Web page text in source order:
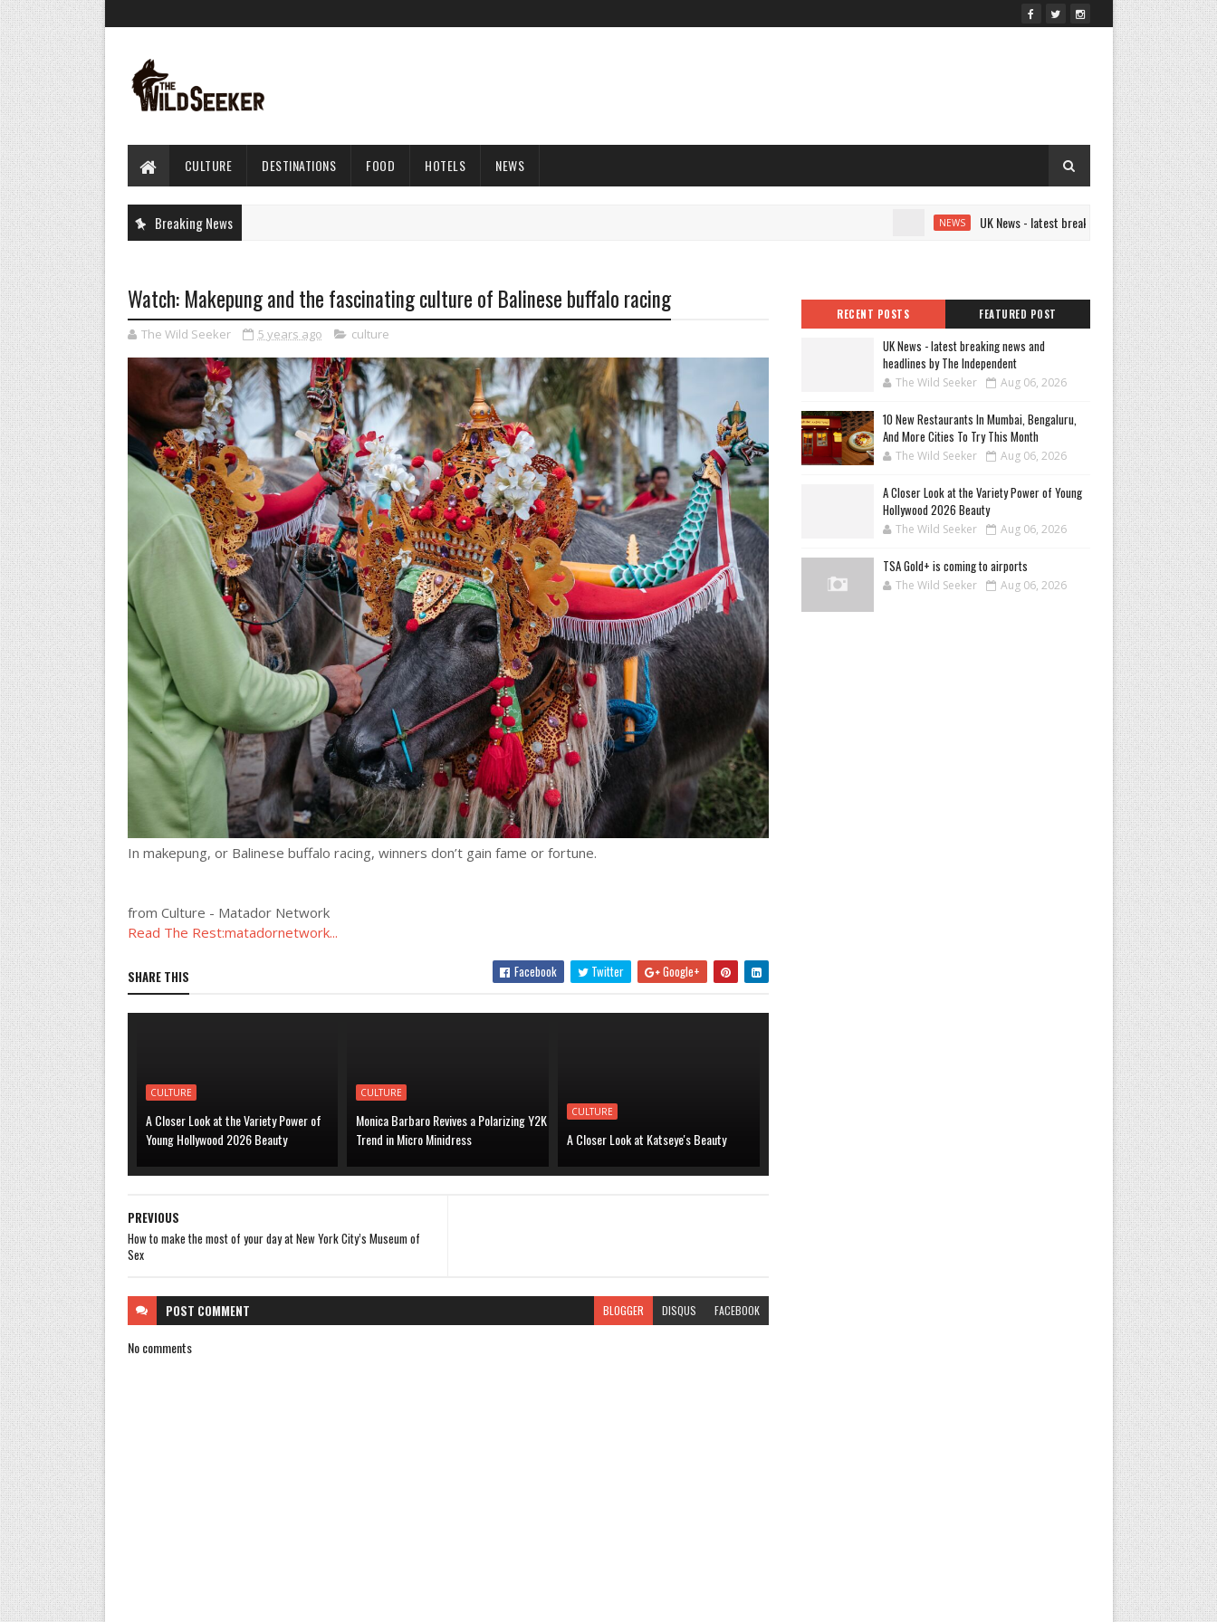
CULTURE DESTINATIONS FOOD HOTELS NEWS
Breaking News UK News - latest breaking news and headlines by The
Watch: Makepung and the fascinating culture of Balinese buffalo racing
The Wild Seeker 5 years ago culture
In makepung, or Balinese buffalo racing, winners don’t gain fame or fortune.
from Culture - Matador Network
Read The Rest:matadornetwork...
SHARE THIS Facebook Twitter Google+
CULTURE
A Closer Look at the Variety Power of
Young Hollywood 2026 Beauty
CULTURE
Monica Barbaro Revives a Polarizing Y2K
Trend in Micro Minidress
CULTURE
A Closer Look at Katseye's Beauty
PREVIOUS
How to make the most of your day at New York City’s Museum of
Sex
POST COMMENT BLOGGER DISQUS FACEBOOK
No comments
RECENT POSTS FEATURED POST
UK News - latest breaking news and
headlines by The Independent
The Wild Seeker Aug 06, 2026
10 New Restaurants In Mumbai, Bengaluru,
And More Cities To Try This Month
The Wild Seeker Aug 06, 2026
A Closer Look at the Variety Power of Young
Hollywood 2026 Beauty
The Wild Seeker Aug 06, 2026
TSA Gold+ is coming to airports
The Wild Seeker Aug 06, 2026